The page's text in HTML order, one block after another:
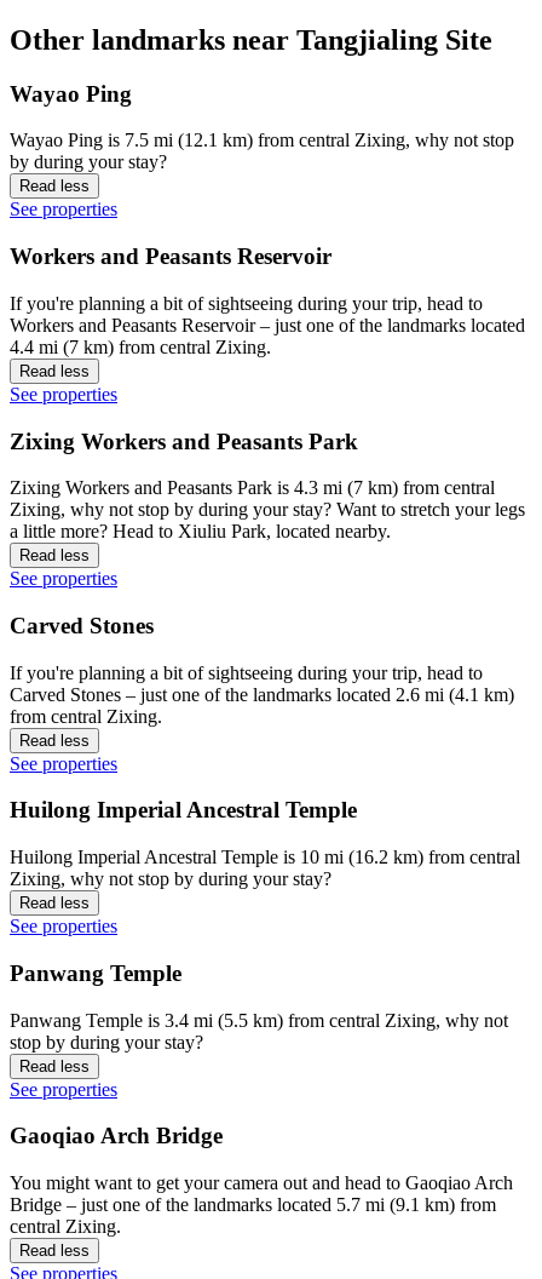
Other landmarks near Tangjialing Site
Wayao Ping
Wayao Ping is 7.5 mi (12.1 km) from central Zixing, why not stop
by during your stay?
Read less
See properties
Workers and Peasants Reservoir
If you're planning a bit of sightseeing during your trip, head to
Workers and Peasants Reservoir – just one of the landmarks located
4.4 mi (7 km) from central Zixing.
Read less
See properties
Zixing Workers and Peasants Park
Zixing Workers and Peasants Park is 4.3 mi (7 km) from central
Zixing, why not stop by during your stay? Want to stretch your legs
a little more? Head to Xiuliu Park, located nearby.
Read less
See properties
Carved Stones
If you're planning a bit of sightseeing during your trip, head to
Carved Stones – just one of the landmarks located 2.6 mi (4.1 km)
from central Zixing.
Read less
See properties
Huilong Imperial Ancestral Temple
Huilong Imperial Ancestral Temple is 10 mi (16.2 km) from central
Zixing, why not stop by during your stay?
Read less
See properties
Panwang Temple
Panwang Temple is 3.4 mi (5.5 km) from central Zixing, why not
stop by during your stay?
Read less
See properties
Gaoqiao Arch Bridge
You might want to get your camera out and head to Gaoqiao Arch
Bridge – just one of the landmarks located 5.7 mi (9.1 km) from
central Zixing.
Read less
See properties